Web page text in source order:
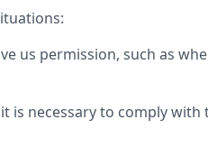
us permission, such as
is necessary to comply with